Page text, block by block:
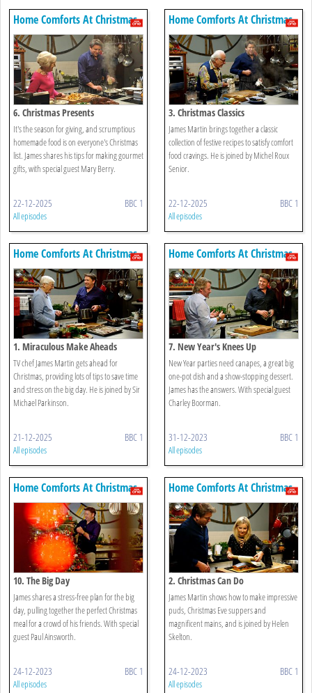
Home Comforts At Christmas
6. Christmas Presents
It's the season for giving, and scrumptious
homemade food is on everyone's Christmas
list. James shares his tips for making gourmet
gifts, with special guest Mary Berry.
22-12-2025 BBC 1
All episodes
Home Comforts At Christmas
3. Christmas Classics
James Martin brings together a classic
collection of festive recipes to satisfy comfort
food cravings. He is joined by Michel Roux
Senior.
22-12-2025 BBC 1
All episodes
Home Comforts At Christmas
1. Miraculous Make Aheads
TV chef James Martin gets ahead for
Christmas, providing lots of tips to save time
and stress on the big day. He is joined by Sir
Michael Parkinson.
21-12-2025 BBC 1
All episodes
Home Comforts At Christmas
7. New Year's Knees Up
New Year parties need canapes, a great big
one-pot dish and a show-stopping dessert.
James has the answers. With special guest
Charley Boorman.
31-12-2023 BBC 1
All episodes
Home Comforts At Christmas
10. The Big Day
James shares a stress-free plan for the big
day, pulling together the perfect Christmas
meal for a crowd of his friends. With special
guest Paul Ainsworth.
24-12-2023 BBC 1
All episodes
Home Comforts At Christmas
2. Christmas Can Do
James Martin shows how to make impressive
puds, Christmas Eve suppers and
magnificent mains, and is joined by Helen
Skelton.
24-12-2023 BBC 1
All episodes